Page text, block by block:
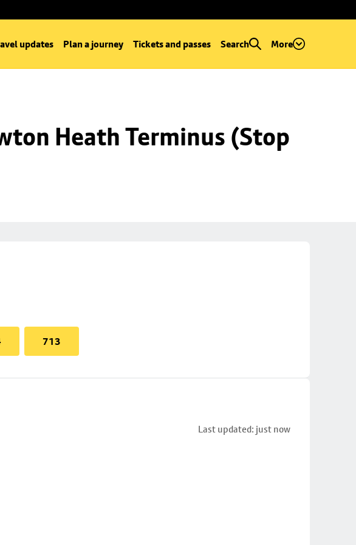
updates Plan a journey Tickets and passes Search More
Heath Terminus (Stop
713
Last updated: just now